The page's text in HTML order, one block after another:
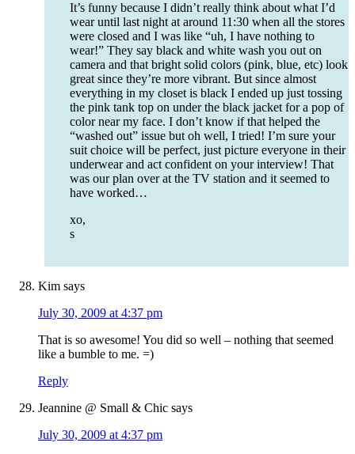
It’s funny because I didn’t really think about what I’d
wear until last night at around 11:30 when all the stores
were closed and I was like “uh, I have nothing to
wear!” They say black and white wash you out on
camera and that bright solid colors (pink, blue, etc) look
great since they’re more vibrant. But since almost
everything in my closet is black I ended up just tossing
the pink tank top on under the black jacket for a pop of
color near my face. I don’t know if that helped the
“washed out” issue but oh well, I tried! I’m sure your
suit choice will be perfect, just picture everyone in their
underwear and act confident on your interview! That
was our plan over at the TV station and it seemed to
have worked…
xo,
s
Kim says
July 30, 2009 at 4:37 pm
That is so awesome! You did so well – nothing that seemed
like a bumble to me. =)
Reply
Jeannine @ Small & Chic says
July 30, 2009 at 4:37 pm